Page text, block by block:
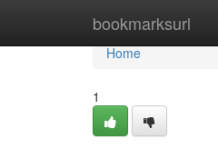
bookmarksurl
Home
Home
1